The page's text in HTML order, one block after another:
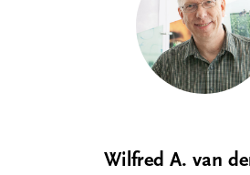
Wilfred A. van